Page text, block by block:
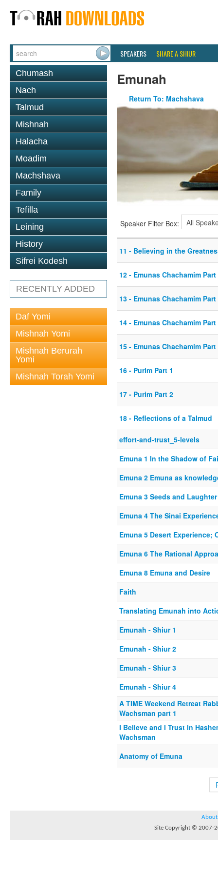
SPEAKERS SHARE A SHIUR
Chumash
Nach
Talmud
Mishnah
Halacha
Moadim
Machshava
Family
Tefilla
Leining
History
Sifrei Kodesh
RECENTLY ADDED
Daf Yomi
Mishnah Yomi
Mishnah Berurah
Yomi
Mishnah Torah Yomi
Emunah
Return To: Machshava
Speaker Filter Box:
11 - Believing in the
12 - Emunas Chachamim Part
13 - Emunas Chachamim Part
14 - Emunas Chachamim Part
15 - Emunas Chachamim Part
16 - Purim Part 1
17 - Purim Part 2
18 - Reflections of a Talmud
effort-and-trust_5-levels
Emuna 1 In the Shadow of
Emuna 2 Emuna as
Emuna 3 Seeds and Laughter
Emuna 4 The Sinai
Emuna 5 Desert Experience;
Emuna 6 The Rational
Emuna 8 Emuna and Desire
Faith
Translating Emunah into
Emunah - Shiur 1
Emunah - Shiur 2
Emunah - Shiur 3
Emunah - Shiur 4
A TIME Weekend Retreat
Wachsman part 1
I Believe and I Trust in
Wachsman
Anatomy of Emuna
About
Site Copyright © 2007-